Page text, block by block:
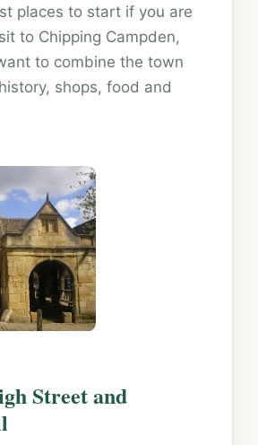
places to start if you are
to Chipping Campden,
to combine the town
shops, food and
Street and